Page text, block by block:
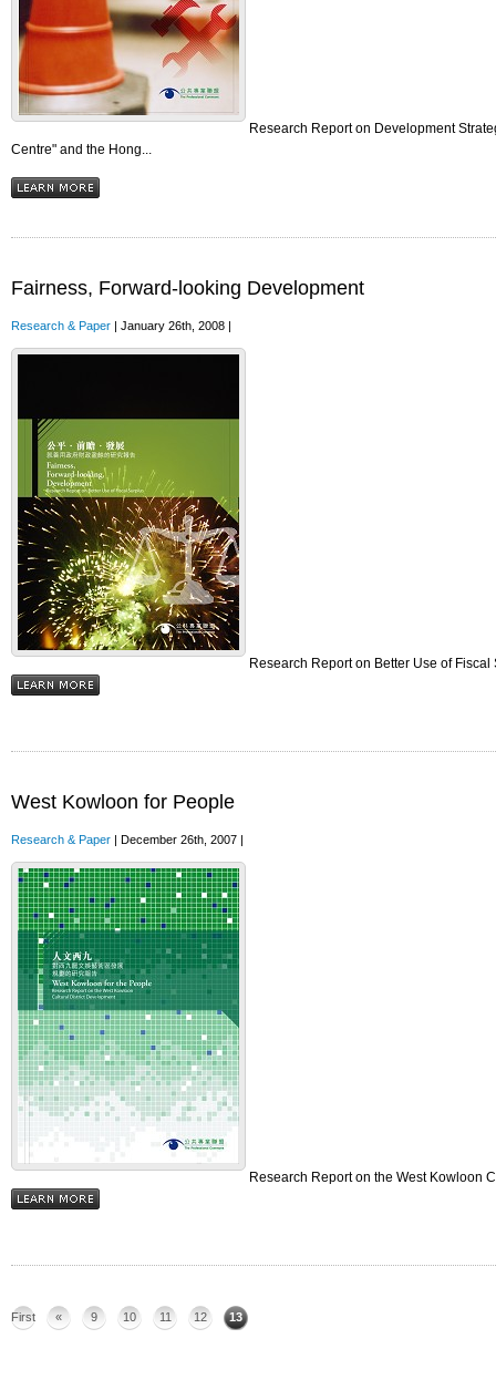
Research Report on Development
Centre" and the Hong...
Fairness, Forward-looking Development
Research & Paper | January 26th, 2008 |
Research Report on Better Use of
West Kowloon for People
Research & Paper | December 26th, 2007 |
Research Report on the West Kowloon
First « 9 10 11 12 13